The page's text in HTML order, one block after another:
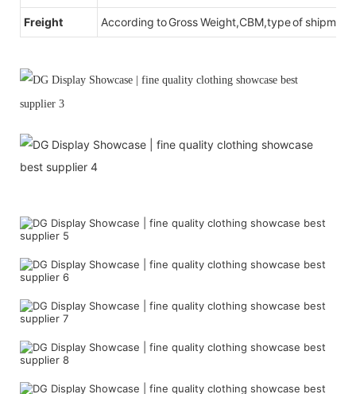
Freight According to Gross Weight,CBM,type of shipment